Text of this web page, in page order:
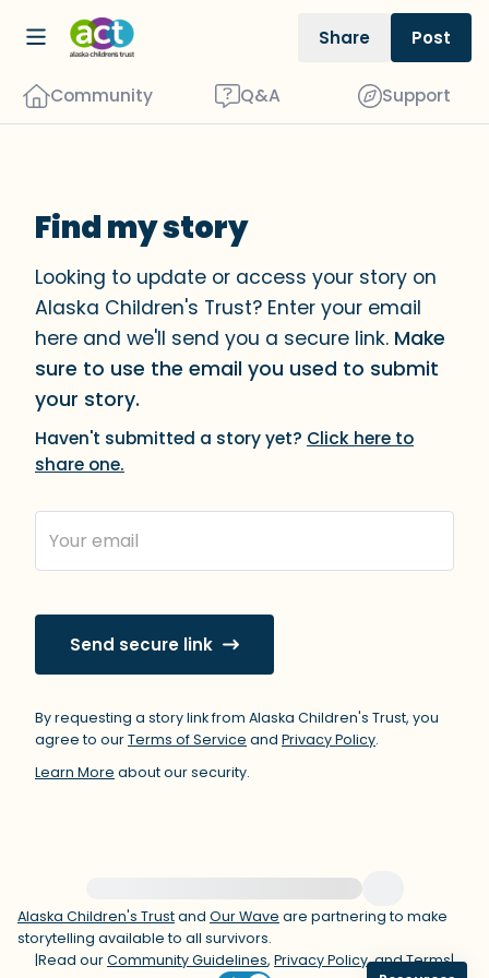
Share Post
Community Q&A Support
Find my story
Looking to update or access your story on
Alaska Children's Trust? Enter your email
here and we'll send you a secure link. Make
sure to use the email you used to submit
your story.
Haven't submitted a story yet? Click here to
share one.
Send secure link
By requesting a story link from Alaska Children's Trust, you
agree to ourTerms of Service and Privacy Policy.
Learn More about our security.
For immediate help, visit {{resource}}
Alaska Children's Trustand Our Wave are partnering to make
storytelling available to all survivors.
|Read ourCommunity Guidelines, Privacy Policy, andTerms|
Find a comfortable place to sit. Gently
deep breaths - in through your nose
(count to 3), out through your mouth
(count of 3). Now open your eyes and
look around you. Name the following
out loud:
within the room and out of the window)
4 – things you can feel (what is in front
of you that you can touch?)
2 – things you can smell
1 – thing you like about yourself.